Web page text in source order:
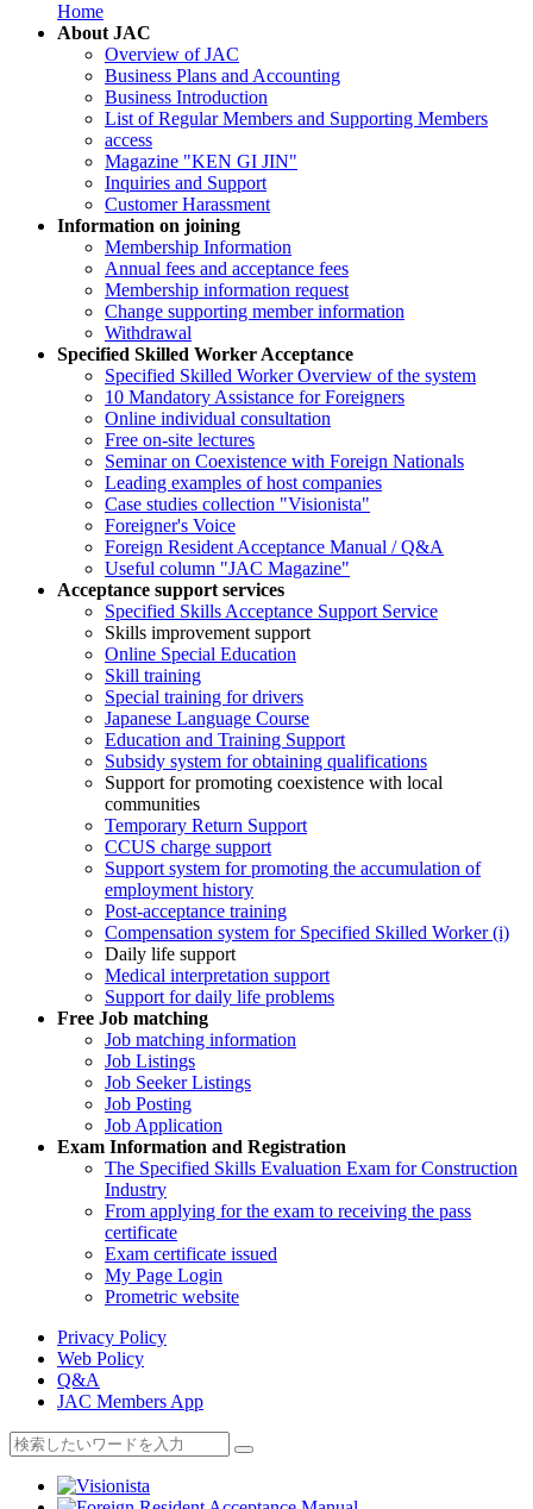
Home
About JAC
Overview of JAC
Business Plans and Accounting
Business Introduction
List of Regular Members and Supporting Members
access
Magazine "KEN GI JIN"
Inquiries and Support
Customer Harassment
Information on joining
Membership Information
Annual fees and acceptance fees
Membership information request
Change supporting member information
Withdrawal
Specified Skilled Worker Acceptance
Specified Skilled Worker Overview of the system
10 Mandatory Assistance for Foreigners
Online individual consultation
Free on-site lectures
Seminar on Coexistence with Foreign Nationals
Leading examples of host companies
Case studies collection "Visionista"
Foreigner's Voice
Foreign Resident Acceptance Manual / Q&A
Useful column "JAC Magazine"
Acceptance support services
Specified Skills Acceptance Support Service
Skills improvement support
Online Special Education
Skill training
Special training for drivers
Japanese Language Course
Education and Training Support
Subsidy system for obtaining qualifications
Support for promoting coexistence with local
communities
Temporary Return Support
CCUS charge support
Support system for promoting the accumulation of
employment history
Post-acceptance training
Compensation system for Specified Skilled Worker (i)
Daily life support
Medical interpretation support
Support for daily life problems
Free Job matching
Job matching information
Job Listings
Job Seeker Listings
Job Posting
Job Application
Exam Information and Registration
The Specified Skills Evaluation Exam for Construction
Industry
From applying for the exam to receiving the pass
certificate
Exam certificate issued
My Page Login
Prometric website
Privacy Policy
Web Policy
Q&A
JAC Members App